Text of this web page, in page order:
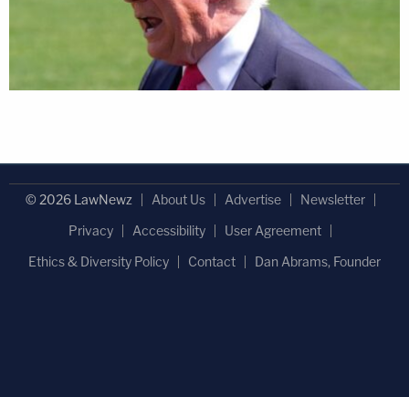
© 2026 LawNewz About Us Advertise
Newsletter
Privacy
Accessibility
User Agreement
Ethics & Diversity Policy
Contact Dan Abrams, Founder